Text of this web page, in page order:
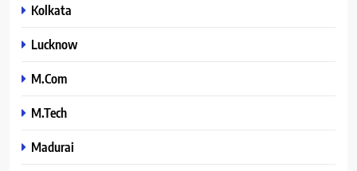
Kolkata
Lucknow
M.Com
M.Tech
Madurai